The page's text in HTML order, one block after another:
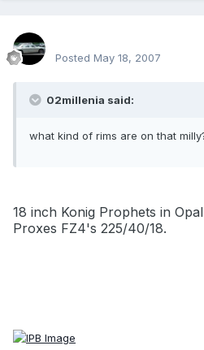
Posted May 18, 2007
02millenia said:
what kind of rims are on that
18 inch Konig Prophets in
Proxes FZ4's 225/40/18.